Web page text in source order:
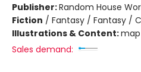
Publisher:Random House
Fiction / Fantasy / Fantasy /
Illustrations & Content:
Sales demand: